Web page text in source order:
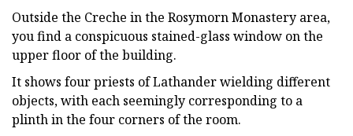
Outside the Creche in the Rosymorn Monastery area,
you find a conspicuous stained-glass window on the
upper floor of the building.
It shows four priests of Lathander wielding different
objects, with each seemingly corresponding to a
plinth in the four corners of the room.